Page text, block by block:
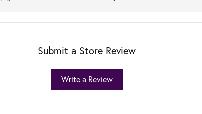
Submit a Store Review
Write a Review